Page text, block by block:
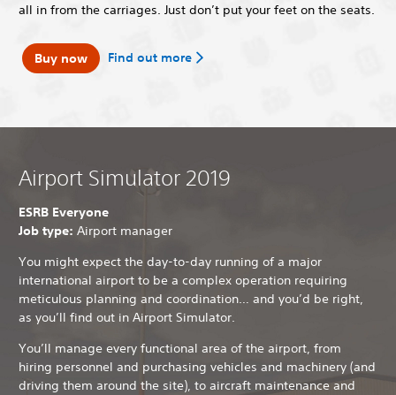
all in from the carriages. Just don’t put your feet on the seats.
Buy now Find out more
Airport Simulator 2019
ESRB Everyone
Job type: Airport manager
You might expect the day-to-day running of a major
international airport to be a complex operation requiring
meticulous planning and coordination… and you’d be right,
as you’ll find out in Airport Simulator.
You’ll manage every functional area of the airport, from
hiring personnel and purchasing vehicles and machinery (and
driving them around the site), to aircraft maintenance and